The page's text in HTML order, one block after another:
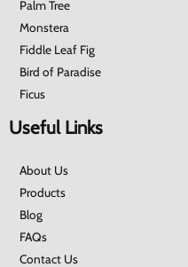
Palm Tree
Monstera
Fiddle Leaf Fig
Bird of Paradise
Ficus
Useful Links
About Us
Products
Blog
FAQs
Contact Us